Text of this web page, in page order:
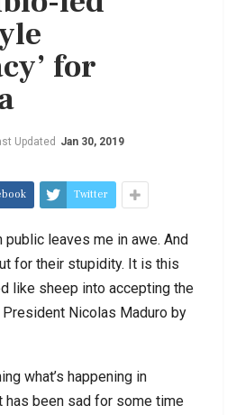
for
Updated Jan 30, 2019
Twitter
leaves me in awe. And
for their stupidity. It is this
like sheep into accepting the
Nicolas Maduro by
what’s happening in
has been sad for some time